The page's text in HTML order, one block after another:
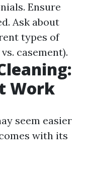
Ensure
Ask about
types of
casement).
Work
seem easier
with its